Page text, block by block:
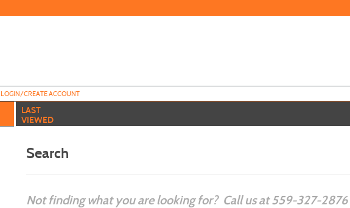
LOGIN/CREATE ACCOUNT
LAST
VIEWED
Search
Not finding what you are looking for? Call us at 559-327-2876